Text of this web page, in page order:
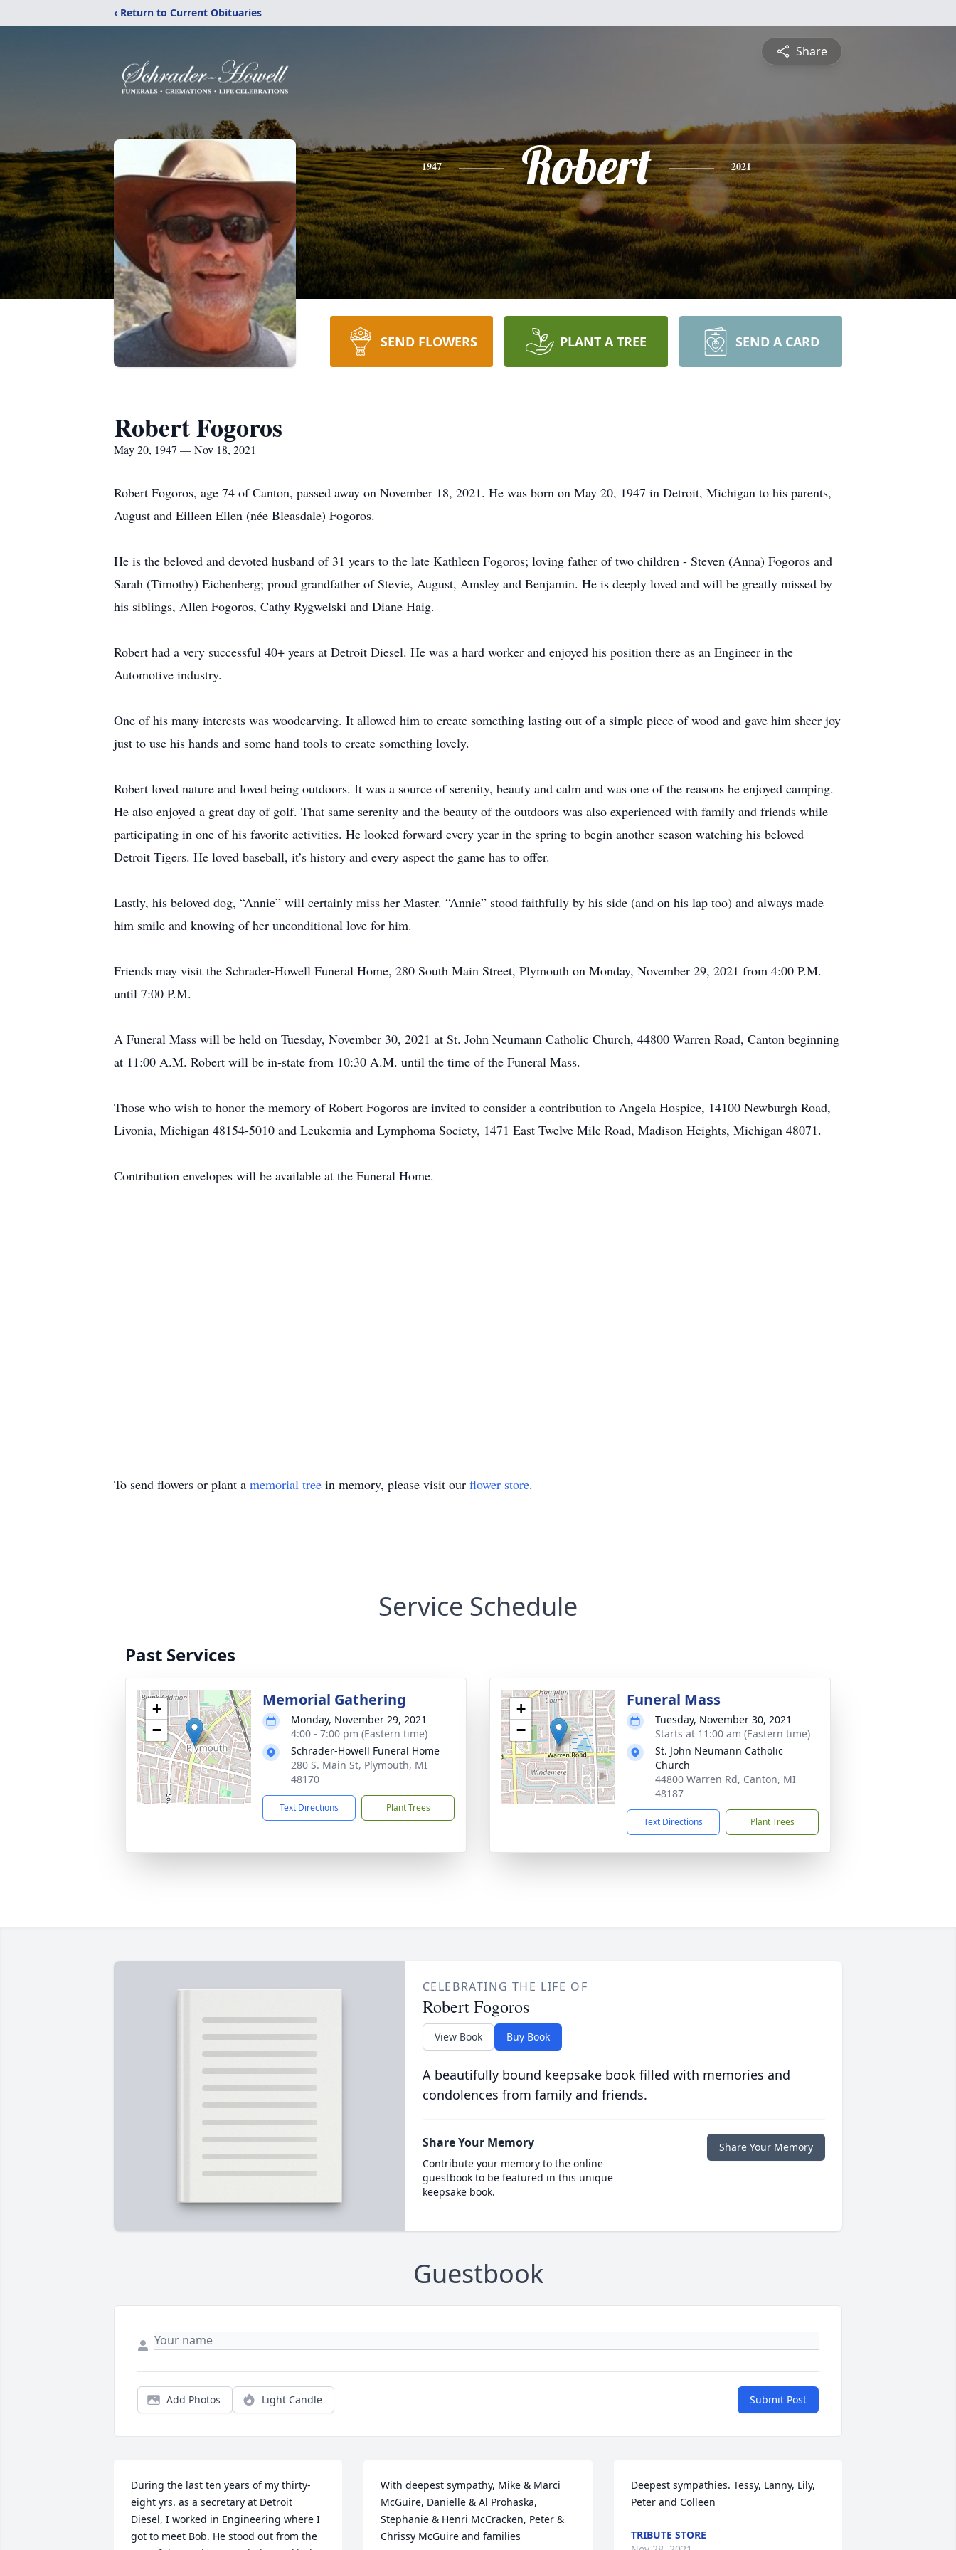
‹ Return to Current Obituaries
Share
1947 Robert 2021
SEND FLOWERS PLANT A TREE SEND A CARD
Robert Fogoros
May 20, 1947 — Nov 18, 2021
Robert Fogoros, age 74 of Canton, passed away on November 18, 2021. He was born on May 20, 1947 in Detroit, Michigan to his parents,
August and Eilleen Ellen (née Bleasdale) Fogoros.
He is the beloved and devoted husband of 31 years to the late Kathleen Fogoros; loving father of two children - Steven (Anna) Fogoros and
Sarah (Timothy) Eichenberg; proud grandfather of Stevie, August, Amsley and Benjamin. He is deeply loved and will be greatly missed by
his siblings, Allen Fogoros, Cathy Rygwelski and Diane Haig.
Robert had a very successful 40+ years at Detroit Diesel. He was a hard worker and enjoyed his position there as an Engineer in the
Automotive industry.
One of his many interests was woodcarving. It allowed him to create something lasting out of a simple piece of wood and gave him sheer joy
just to use his hands and some hand tools to create something lovely.
Robert loved nature and loved being outdoors. It was a source of serenity, beauty and calm and was one of the reasons he enjoyed camping.
He also enjoyed a great day of golf. That same serenity and the beauty of the outdoors was also experienced with family and friends while
participating in one of his favorite activities. He looked forward every year in the spring to begin another season watching his beloved
Detroit Tigers. He loved baseball, it’s history and every aspect the game has to offer.
Lastly, his beloved dog, “Annie” will certainly miss her Master. “Annie” stood faithfully by his side (and on his lap too) and always made
him smile and knowing of her unconditional love for him.
Friends may visit the Schrader-Howell Funeral Home, 280 South Main Street, Plymouth on Monday, November 29, 2021 from 4:00 P.M.
until 7:00 P.M.
A Funeral Mass will be held on Tuesday, November 30, 2021 at St. John Neumann Catholic Church, 44800 Warren Road, Canton beginning
at 11:00 A.M. Robert will be in-state from 10:30 A.M. until the time of the Funeral Mass.
Those who wish to honor the memory of Robert Fogoros are invited to consider a contribution to Angela Hospice, 14100 Newburgh Road,
Livonia, Michigan 48154-5010 and Leukemia and Lymphoma Society, 1471 East Twelve Mile Road, Madison Heights, Michigan 48071.
Contribution envelopes will be available at the Funeral Home.
To send flowers or plant a memorial tree in memory, please visit our flower store.
Service Schedule
Past Services
+
−
Memorial Gathering
Monday, November 29, 2021
4:00 - 7:00 pm (Eastern time)
Schrader-Howell Funeral Home
280 S. Main St, Plymouth, MI
48170
Text Directions Plant Trees
+
−
Funeral Mass
Tuesday, November 30, 2021
Starts at 11:00 am (Eastern time)
St. John Neumann Catholic
Church
44800 Warren Rd, Canton, MI
48187
Text Directions Plant Trees
CELEBRATING THE LIFE OF
Robert Fogoros
View Book Buy Book
A beautifully bound keepsake book filled with memories and
condolences from family and friends.
Share Your Memory
Contribute your memory to the online
guestbook to be featured in this unique
keepsake book.
Share Your Memory
Guestbook
Add Photos Light Candle Submit Post
During the last ten years of my thirty-
eight yrs. as a secretary at Detroit
Diesel, I worked in Engineering where I
got to meet Bob. He stood out from the
With deepest sympathy, Mike & Marci
McGuire, Danielle & Al Prohaska,
Stephanie & Henri McCracken, Peter &
Chrissy McGuire and families
Deepest sympathies. Tessy, Lanny, Lily,
Peter and Colleen
TRIBUTE STORE